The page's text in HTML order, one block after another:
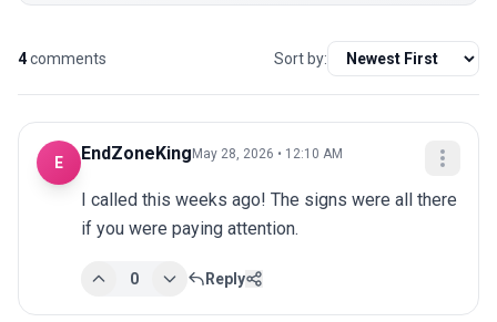
4comments Sort by:
E EndZoneKing May 28, 2026 • 12:10 AM
I called this weeks ago! The signs were all there
if you were paying attention.
0 Reply